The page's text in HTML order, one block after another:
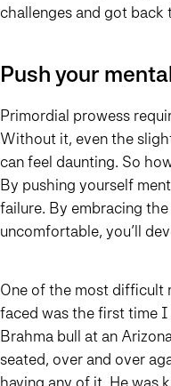
challenges and got back
Push your
Primordial prowess
Without it, even the
can feel daunting. So
By pushing yourself
failure. By embracing
uncomfortable, you’ll
One of the most difficult
faced was the first time
Brahma bull at an
seated, over and over
having any of it. He was